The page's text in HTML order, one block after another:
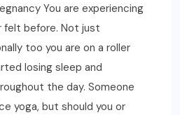
You are experiencing
felt before. Not just
too you are on a roller
losing sleep and
the day. Someone
yoga, but should you or